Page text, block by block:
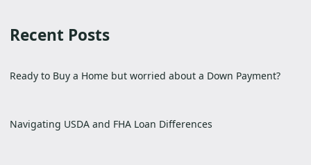
Recent Posts
Ready to Buy a Home but worried about a Down Payment?
Navigating USDA and FHA Loan Differences